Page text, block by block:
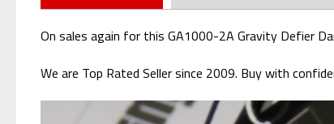
On sales again for this GA1000-2A Gravity Defier
We are Top Rated Seller since 2009. Buy with